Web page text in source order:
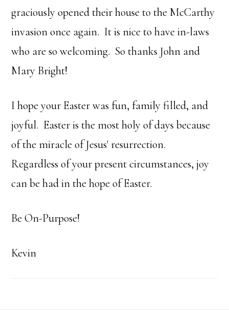
graciously opened their house to the McCarthy
invasion once again. It is nice to have in-laws
who are so welcoming. So thanks John and
Mary Bright!
I hope your Easter was fun, family filled, and
joyful. Easter is the most holy of days because
of the miracle of Jesus' resurrection.
Regardless of your present circumstances, joy
can be had in the hope of Easter.
Be On-Purpose!
Kevin